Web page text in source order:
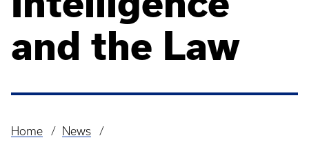
and the Law
Breadcrumb
Home
News